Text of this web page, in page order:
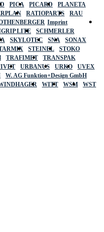
PICA PICARD
PLANETA
RATIOPARTS
RAU
LITE
SCHMERLER
SKYLOTEC SNA
SONAX
STEINEL
STOKO
TRAFIMET
TRANSPAK
URBANUS URKO
UVEX
W. AG Funktion+Design GmbH
WITT WSM
WST
Imprint